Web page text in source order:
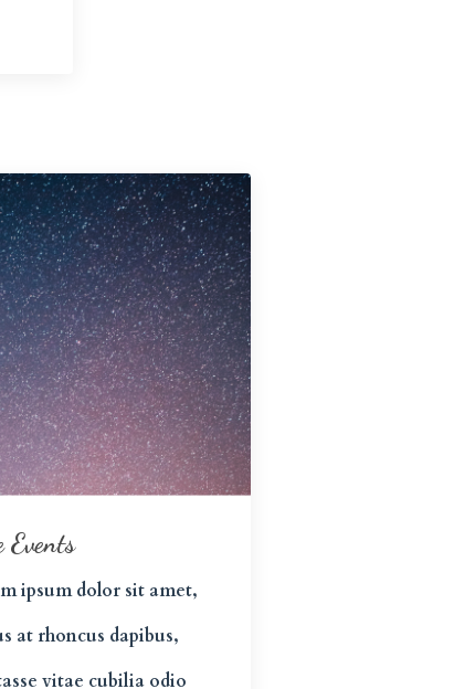
Events
ipsum dolor sit amet,
at rhoncus dapibus,
vitae cubilia odio